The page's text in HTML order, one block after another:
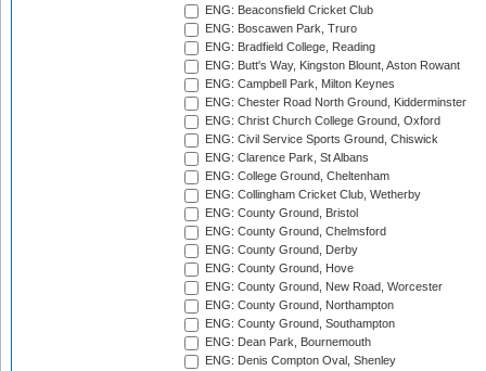
ENG: Beaconsfield Cricket Club
ENG: Boscawen Park, Truro
ENG: Bradfield College, Reading
ENG: Butt's Way, Kingston Blount, Aston Rowant
ENG: Campbell Park, Milton Keynes
ENG: Chester Road North Ground, Kidderminster
ENG: Christ Church College Ground, Oxford
ENG: Civil Service Sports Ground, Chiswick
ENG: Clarence Park, St Albans
ENG: College Ground, Cheltenham
ENG: Collingham Cricket Club, Wetherby
ENG: County Ground, Bristol
ENG: County Ground, Chelmsford
ENG: County Ground, Derby
ENG: County Ground, Hove
ENG: County Ground, New Road, Worcester
ENG: County Ground, Northampton
ENG: County Ground, Southampton
ENG: Dean Park, Bournemouth
ENG: Denis Compton Oval, Shenley